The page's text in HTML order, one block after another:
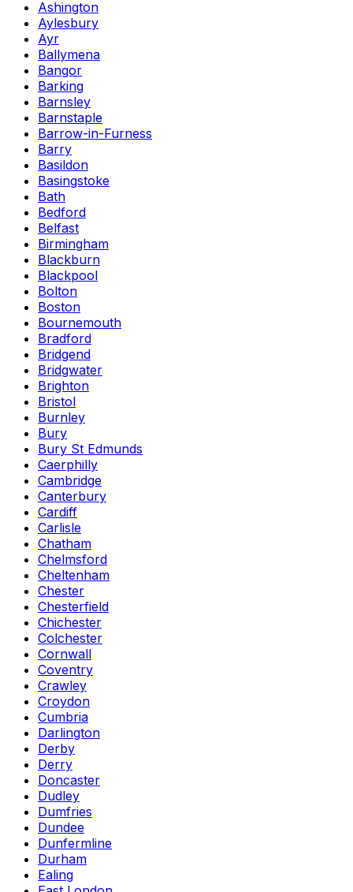
Ashington
Aylesbury
Ayr
Ballymena
Bangor
Barking
Barnsley
Barnstaple
Barrow-in-Furness
Barry
Basildon
Basingstoke
Bath
Bedford
Belfast
Birmingham
Blackburn
Blackpool
Bolton
Boston
Bournemouth
Bradford
Bridgend
Bridgwater
Brighton
Bristol
Burnley
Bury
Bury St Edmunds
Caerphilly
Cambridge
Canterbury
Cardiff
Carlisle
Chatham
Chelmsford
Cheltenham
Chester
Chesterfield
Chichester
Colchester
Cornwall
Coventry
Crawley
Croydon
Cumbria
Darlington
Derby
Derry
Doncaster
Dudley
Dumfries
Dundee
Dunfermline
Durham
Ealing